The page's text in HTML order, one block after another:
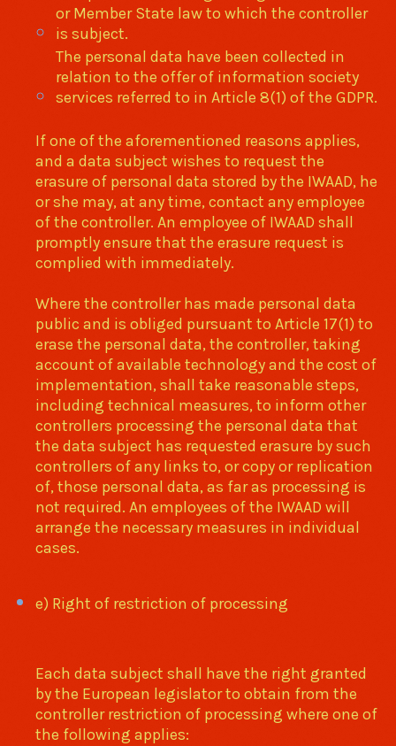
or Member State law to which the controller
is subject.
The personal data have been collected in
relation to the offer of information society
services referred to in Article 8(1) of the GDPR.
If one of the aforementioned reasons applies,
and a data subject wishes to request the
erasure of personal data stored by the IWAAD, he
or she may, at any time, contact any employee
of the controller. An employee of IWAAD shall
promptly ensure that the erasure request is
complied with immediately.
Where the controller has made personal data
public and is obliged pursuant to Article 17(1) to
erase the personal data, the controller, taking
account of available technology and the cost of
implementation, shall take reasonable steps,
including technical measures, to inform other
controllers processing the personal data that
the data subject has requested erasure by such
controllers of any links to, or copy or replication
of, those personal data, as far as processing is
not required. An employees of the IWAAD will
arrange the necessary measures in individual
cases.
e) Right of restriction of processing
Each data subject shall have the right granted
by the European legislator to obtain from the
controller restriction of processing where one of
the following applies: